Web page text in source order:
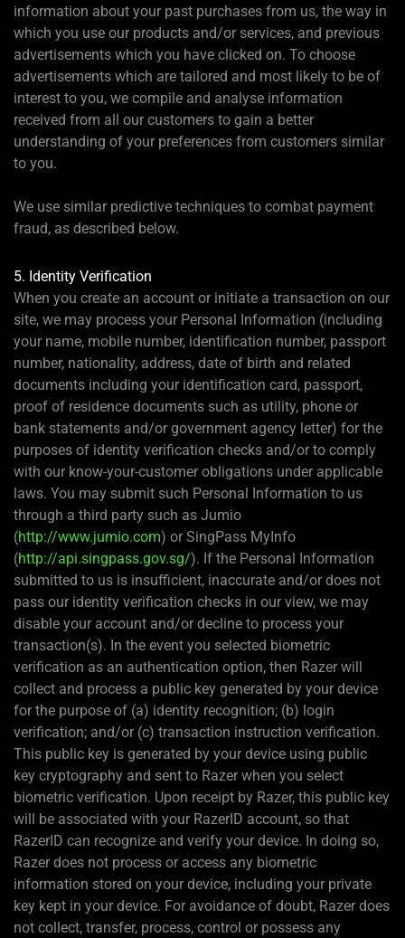
information about your past purchases from us, the way in
which you use our products and/or services, and previous
advertisements which you have clicked on. To choose
advertisements which are tailored and most likely to be of
interest to you, we compile and analyse information
received from all our customers to gain a better
understanding of your preferences from customers similar
to you.
We use similar predictive techniques to combat payment
fraud, as described below.
5. Identity Verification
When you create an account or initiate a transaction on our
site, we may process your Personal Information (including
your name, mobile number, identification number, passport
number, nationality, address, date of birth and related
documents including your identification card, passport,
proof of residence documents such as utility, phone or
bank statements and/or government agency letter) for the
purposes of identity verification checks and/or to comply
with our know-your-customer obligations under applicable
laws. You may submit such Personal Information to us
through a third party such as Jumio
(http://www.jumio.com) or SingPass MyInfo
(http://api.singpass.gov.sg/). If the Personal Information
submitted to us is insufficient, inaccurate and/or does not
pass our identity verification checks in our view, we may
disable your account and/or decline to process your
transaction(s). In the event you selected biometric
verification as an authentication option, then Razer will
collect and process a public key generated by your device
for the purpose of (a) identity recognition; (b) login
verification; and/or (c) transaction instruction verification.
This public key is generated by your device using public
key cryptography and sent to Razer when you select
biometric verification. Upon receipt by Razer, this public key
will be associated with your RazerID account, so that
RazerID can recognize and verify your device. In doing so,
Razer does not process or access any biometric
information stored on your device, including your private
key kept in your device. For avoidance of doubt, Razer does
not collect, transfer, process, control or possess any